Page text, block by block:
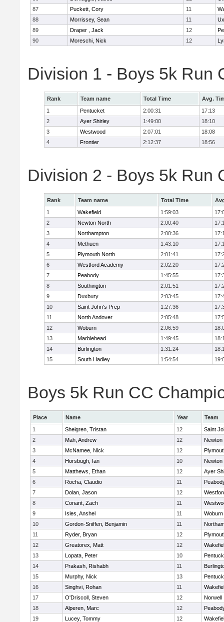
87
Puckett, Cory 11
88
Morrissey, Sean 11
89
Draper , Jack 12
90
Moreschi, Nick 12
Division 1 - Boys 5k Run
Rank Team name Total Time
Avg.
1
Pentucket 2:00:31
17:13
2
Ayer Shirley 1:49:00
18:10
3
Westwood 2:07:01
18:08
4
Frontier 2:12:37 18:56
Division 2 - Boys 5k Run
Rank Team name Total Time
1
Wakefield 1:59:03
2
Newton North 2:00:40
3
Northampton 2:00:36
4
Methuen 1:43:10
5
Plymouth North 2:01:41
6
Westford Academy 2:02:20
7
Peabody 1:45:55
8
Southington 2:01:51
9
Duxbury 2:03:45
10
Saint John's Prep 1:27:36
11
North Andover 2:05:48
12
Woburn 2:06:59
13
Marblehead 1:49:45
14
Burlington 1:31:24
15
South Hadley 1:54:54
Boys 5k Run CC
Place Name Year
Team
1
Shelgren, Tristan 12
Saint
2
Mah, Andrew 12
Newton
3
McNamee, Nick 12
4
Horsbugh, Ian 10
Newton
5
Matthews, Ethan 12
Ayer
6
Rocha, Claudio 11
7
Dolan, Jason 12
8
Conant, Zach 11
9
Isles, Anshel 11
Woburn
10
Gordon-Sniffen, Benjamin 11
11
Ryder, Bryan 12
12
Greatorex, Matt 12
13
Lopata, Peter 10
14
Prakash, Rishabh 11
15
Murphy, Nick 13
16
Singhvi, Rohan 11
17
O'Driscoll, Steven 12
Norwell
18
Alperen, Marc 12
19
Lucey, Tommy 12